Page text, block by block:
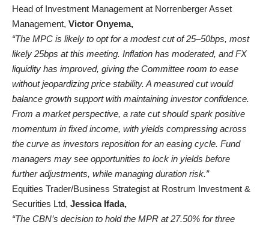
Head of Investment Management at Norrenberger Asset
Management, Victor Onyema,
“The MPC is likely to opt for a modest cut of 25–50bps, most
likely 25bps at this meeting. Inflation has moderated, and FX
liquidity has improved, giving the Committee room to ease
without jeopardizing price stability. A measured cut would
balance growth support with maintaining investor confidence.
From a market perspective, a rate cut should spark positive
momentum in fixed income, with yields compressing across
the curve as investors reposition for an easing cycle. Fund
managers may see opportunities to lock in yields before
further adjustments, while managing duration risk.”
Equities Trader/Business Strategist at Rostrum Investment &
Securities Ltd, Jessica Ifada,
“The CBN’s decision to hold the MPR at 27.50% for three